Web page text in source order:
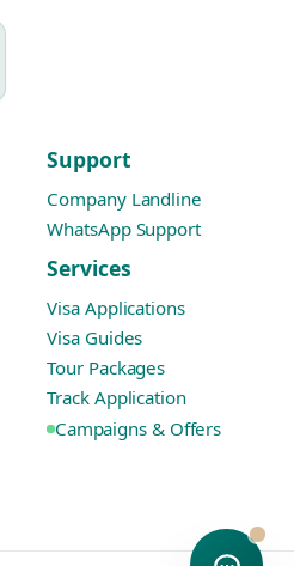
Support
Company Landline
WhatsApp Support
Services
Visa Applications
Visa Guides
Tour Packages
Track Application
Campaigns & Offers